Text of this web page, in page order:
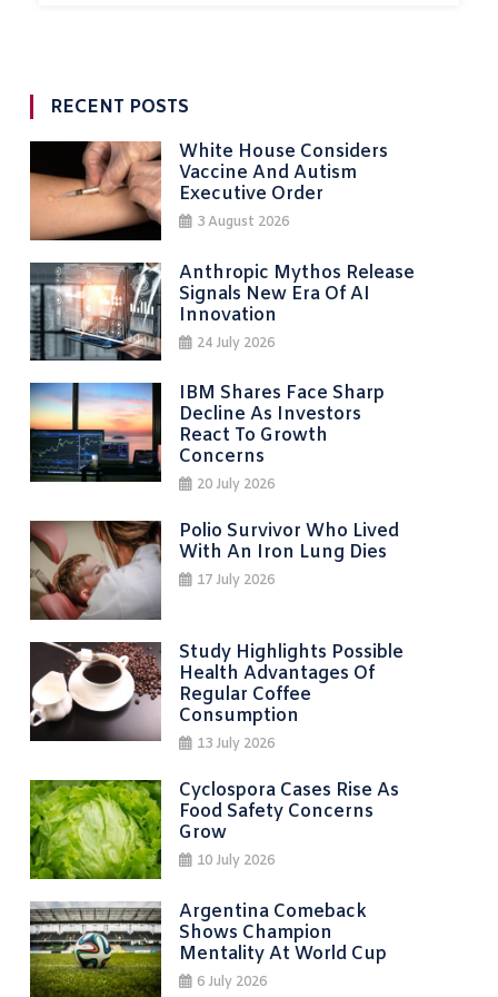
RECENT POSTS
White House Considers
Vaccine And Autism
Executive Order
3 August 2026
Anthropic Mythos Release
Signals New Era Of AI
Innovation
24 July 2026
IBM Shares Face Sharp
Decline As Investors
React To Growth
Concerns
20 July 2026
Polio Survivor Who Lived
With An Iron Lung Dies
17 July 2026
Study Highlights Possible
Health Advantages Of
Regular Coffee
Consumption
13 July 2026
Cyclospora Cases Rise As
Food Safety Concerns
Grow
10 July 2026
Argentina Comeback
Shows Champion
Mentality At World Cup
6 July 2026